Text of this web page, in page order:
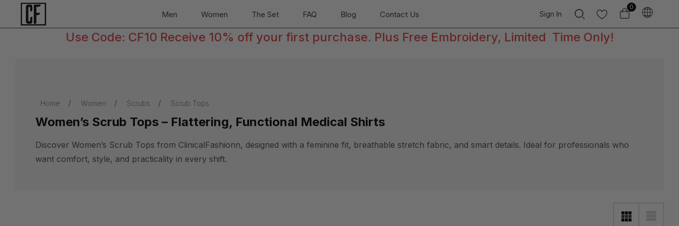
Men Women The Set FAQ Blog Contact Us Sign In
0
Use Code: CF10 Receive 10% off your first purchase. Plus Free Embroidery, Limited Time Only!
Home Women Scrubs Scrub Tops
Women’s Scrub Tops – Flattering, Functional Medical Shirts
Discover Women’s Scrub Tops from ClinicalFashionn, designed with a feminine fit, breathable stretch fabric, and smart details. Ideal for professionals who
want comfort, style, and practicality in every shift.